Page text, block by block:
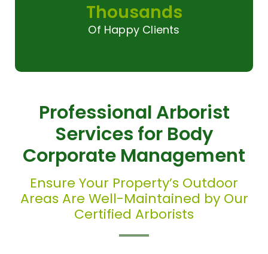
Thousands
Of Happy Clients
Professional Arborist
Services for Body
Corporate Management
Ensure Your Property’s Outdoor
Areas Are Well-Maintained by Our
Certified Arborists